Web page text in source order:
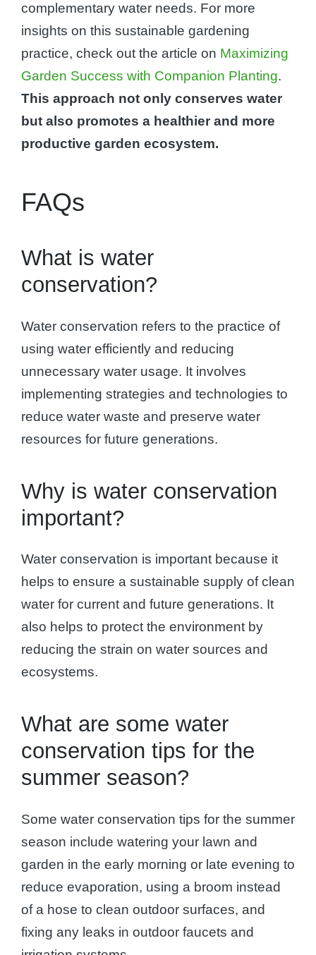
complementary water needs. For more
insights on this sustainable gardening
practice, check out the article on Maximizing
Garden Success with Companion Planting.
This approach not only conserves water
but also promotes a healthier and more
productive garden ecosystem.
FAQs
What is water
conservation?
Water conservation refers to the practice of
using water efficiently and reducing
unnecessary water usage. It involves
implementing strategies and technologies to
reduce water waste and preserve water
resources for future generations.
Why is water conservation
important?
Water conservation is important because it
helps to ensure a sustainable supply of clean
water for current and future generations. It
also helps to protect the environment by
reducing the strain on water sources and
ecosystems.
What are some water
conservation tips for the
summer season?
Some water conservation tips for the summer
season include watering your lawn and
garden in the early morning or late evening to
reduce evaporation, using a broom instead
of a hose to clean outdoor surfaces, and
fixing any leaks in outdoor faucets and